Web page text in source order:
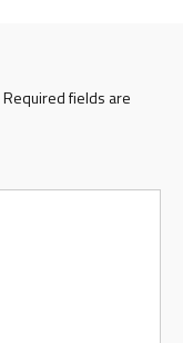
Required fields are